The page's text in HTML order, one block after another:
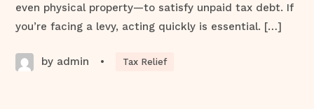
even physical property—to satisfy unpaid tax debt. If
you’re facing a levy, acting quickly is essential. […]
by admin • Tax Relief